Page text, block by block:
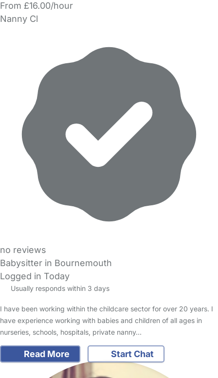
From £16.00/hour
Nanny Cl
no reviews
Babysitter in Bournemouth
Logged in Today
Usually responds within 3 days
I have been working within the childcare sector for over 20 years. I
have experience working with babies and children of all ages in
nurseries, schools, hospitals, private nanny…
Read More Start Chat